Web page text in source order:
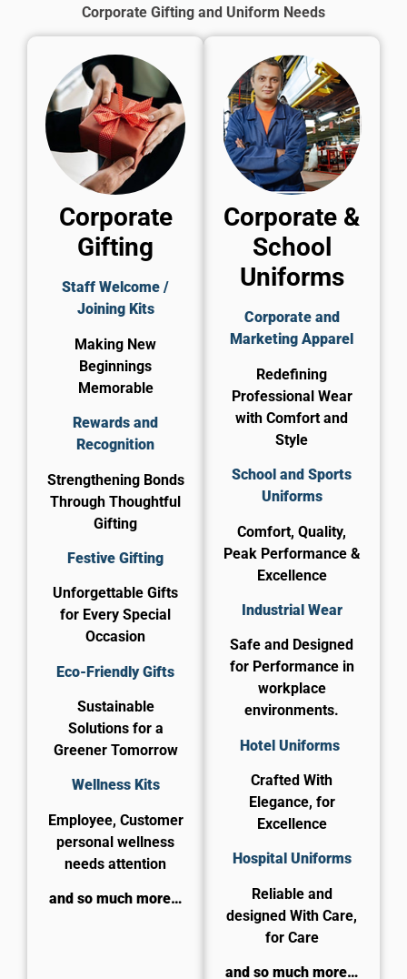
Corporate Gifting and Uniform Needs
Corporate
Gifting
Staff Welcome /
Joining Kits
Making New
Beginnings
Memorable
Rewards and
Recognition
Strengthening Bonds
Through Thoughtful
Gifting
Festive Gifting
Unforgettable Gifts
for Every Special
Occasion
Eco-Friendly Gifts
Sustainable
Solutions for a
Greener Tomorrow
Wellness Kits
Employee, Customer
personal wellness
needs attention
and so much more…
Corporate &
School
Uniforms
Corporate and
Marketing Apparel
Redefining
Professional Wear
with Comfort and
Style
School and Sports
Uniforms
Comfort, Quality,
Peak Performance &
Excellence
Industrial Wear
Safe and Designed
for Performance in
workplace
environments.
Hotel Uniforms
Crafted With
Elegance, for
Excellence
​Hospital Uniforms
Reliable and
designed With Care,
for Care​
and so much more…